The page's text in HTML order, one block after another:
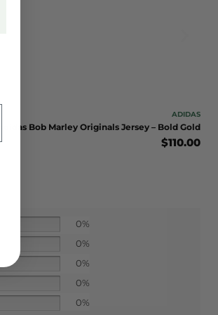
ADIDAS
Adidas Bob Marley Originals Jersey – Bold Gold
$110.00
0%
0%
0%
0%
0%